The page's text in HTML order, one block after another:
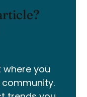
where you
community.